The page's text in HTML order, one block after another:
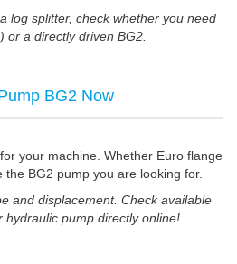
log splitter, check whether you need
or a directly driven BG2.
BG2 Now
your machine. Whether Euro flange
BG2 pump you are looking for.
and displacement. Check available
pump directly online!